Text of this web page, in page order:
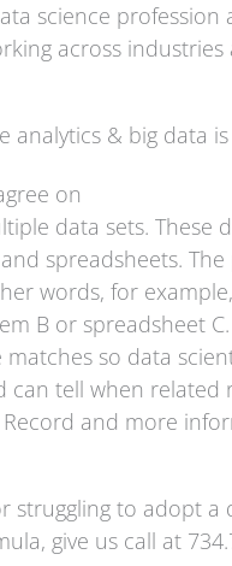
science
across
& big data
on
data sets. These
spreadsheets.
words, for
B or spreadsheet
so data
tell when related
and more
to adopt a
give us call at